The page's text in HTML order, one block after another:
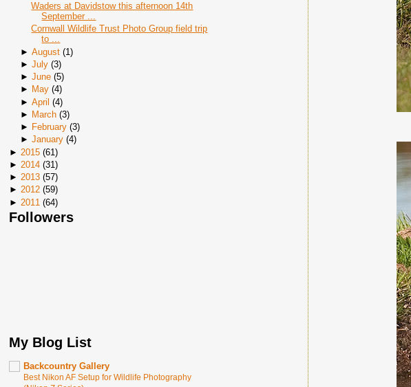
Waders at Davidstow this afternoon 14th
September ...
Cornwall Wildlife Trust Photo Group field trip
to ...
► August(1)
► July(3)
► June(5)
► May(4)
► April (4)
► March(3)
► February(3)
► January(4)
► 2015 (61)
► 2014 (31 )
► 2013 (57)
► 2012 (59)
► 2011 (64)
Followers
My Blog List
Backcountry Gallery
Best Nikon AF Setup for Wildlife Photography